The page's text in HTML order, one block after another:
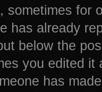
sometimes for
has already
below the
you edited
has